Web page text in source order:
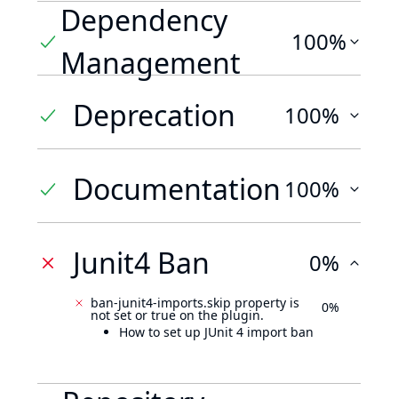
Dependency
Management
100%
Deprecation 100%
Documentation 100%
Junit4 Ban 0%
ban-junit4-imports.skip property is
not set or true on the plugin.
How to set up JUnit 4 import ban
0%